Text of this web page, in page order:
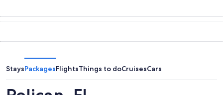
Aug
night,
Aug
-
Aug
12
for
this
-
Aug
16
in
weekend,
Aug
21
-
StaysPackagesFlightsThings to doCruisesCars